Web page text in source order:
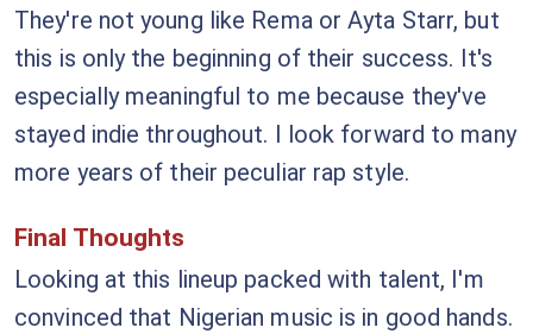
They're not young like Rema or Ayta Starr, but
this is only the beginning of their success. It's
especially meaningful to me because they've
stayed indie throughout. I look forward to many
more years of their peculiar rap style.
Final Thoughts
Looking at this lineup packed with talent, I'm
convinced that Nigerian music is in good hands.